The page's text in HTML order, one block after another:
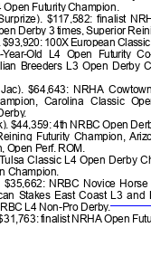
Futurity Champion.
$117,582: finalist
Derby 3 times, Superior
100X European
Old L4 Open Futurity
Breeders L3 Open Derby
$64,643: NRHA
Carolina Classic
$44,359: 4th NRBC Open
Futurity Champion,
Open Perf. ROM.
Classic L4 Open Derby
Champion.
NRBC Novice Horse
Stakes East Coast L3 and
L4 Non-Pro Derby.
finalist NRHA Open